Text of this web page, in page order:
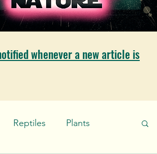
whenever a new article is
Reptiles Plants